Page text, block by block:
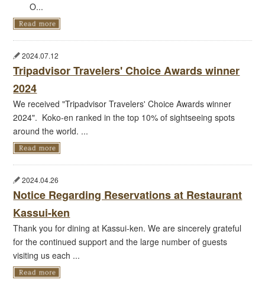
O...
2024.07.12
Tripadvisor Travelers' Choice Awards winner
2024
We received "Tripadvisor Travelers' Choice Awards winner
2024". Koko-en ranked in the top 10% of sightseeing spots
around the world. ...
2024.04.26
Notice Regarding Reservations at Restaurant
Kassui-ken
Thank you for dining at Kassui-ken. We are sincerely grateful
for the continued support and the large number of guests
visiting us each ...